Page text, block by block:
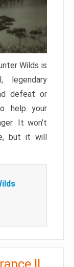
Wilds is
defeat or
help your
It won’t
but it will